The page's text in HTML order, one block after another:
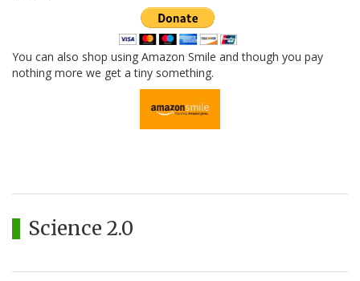
You can also shop using Amazon Smile and though you pay
nothing more we get a tiny something.
Science 2.0